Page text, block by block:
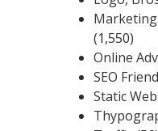
(1,550)
Online
SEO
Static